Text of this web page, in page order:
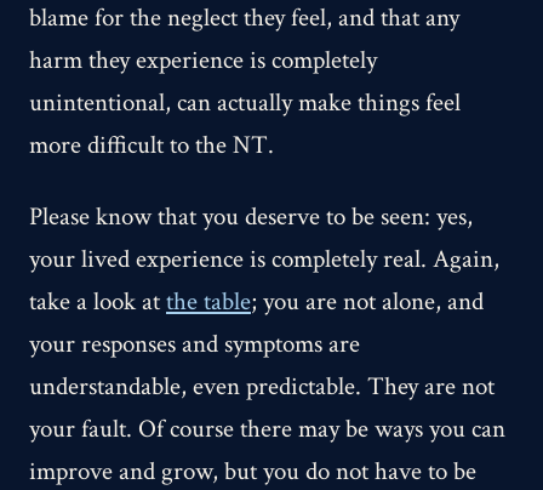
blame for the neglect they feel, and that any
harm they experience is completely
unintentional, can actually make things feel
more difficult to the NT.
Please know that you deserve to be seen: yes,
your lived experience is completely real. Again,
take a look atthe table; you are not alone, and
your responses and symptoms are
understandable, even predictable. They are not
your fault. Of course there may be ways you can
improve and grow, but you do not have to be